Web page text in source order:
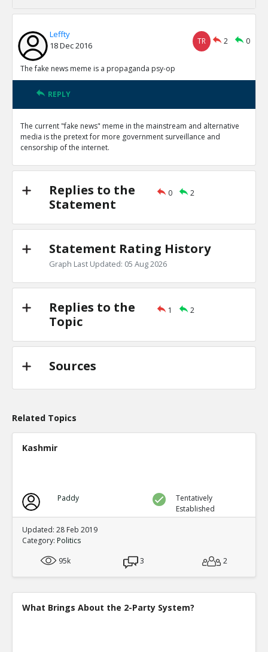
Leffty
18 Dec 2016
TR 2 0
The fake news meme is a propaganda psy-op
REPLY
The current "fake news" meme in the mainstream and alternative
media is the pretext for more government surveillance and
censorship of the internet.
Replies to the
Statement
0 2
Statement Rating History
Graph Last Updated: 05 Aug 2026
Replies to the
Topic
1 2
Sources
Related Topics
Kashmir
Paddy
Tentatively
Established
Updated: 28 Feb 2019
Category: Politics
95k
3 2
What Brings About the 2-Party System?